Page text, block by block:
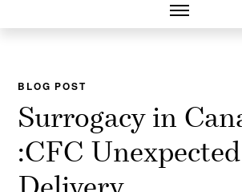
BLOG POST
Surrogacy in
:CFC Unexpected